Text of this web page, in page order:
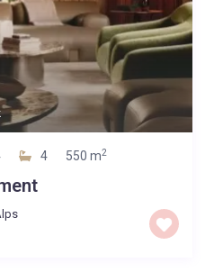
4 550 m2